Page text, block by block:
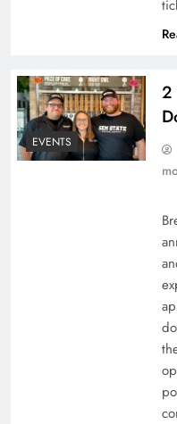
EVENTS
2